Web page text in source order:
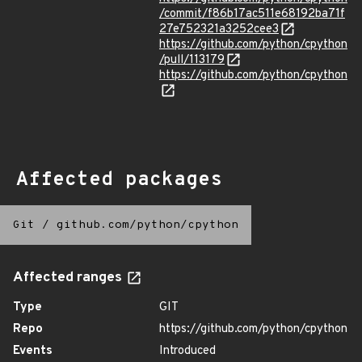
/commit/f86b17ac511e68192ba71f
27e752321a3252cee3
https://github.com/python/cpython
/pull/113179
https://github.com/python/cpython
Affected packages
Git / github.com/python/cpython
Affected ranges
Type
GIT
Repo
https://github.com/python/cpython
Events
Introduced